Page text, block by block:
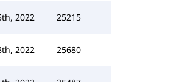
2022 25215
2022 25680